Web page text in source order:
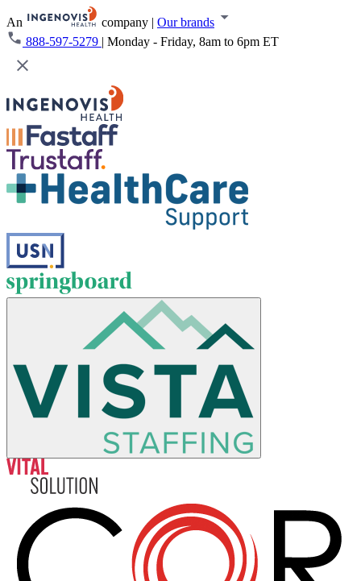
An company | Our brands
888-597-5279 | Monday - Friday, 8am to 6pm ET